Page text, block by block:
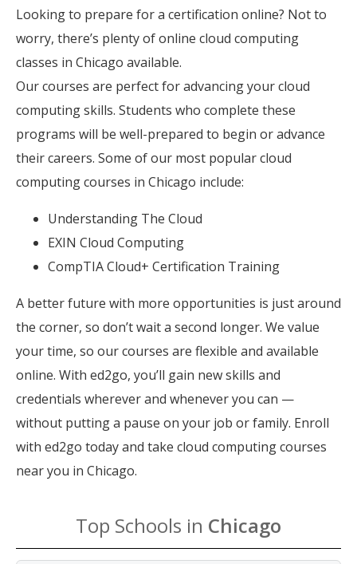
Looking to prepare for a certification online? Not to
worry, there’s plenty of online cloud computing
classes in Chicago available.
Our courses are perfect for advancing your cloud
computing skills. Students who complete these
programs will be well-prepared to begin or advance
their careers. Some of our most popular cloud
computing courses in Chicago include:
Understanding The Cloud
EXIN Cloud Computing
CompTIA Cloud+ Certification Training
A better future with more opportunities is just around
the corner, so don’t wait a second longer. We value
your time, so our courses are flexible and available
online. With ed2go, you’ll gain new skills and
credentials wherever and whenever you can —
without putting a pause on your job or family. Enroll
with ed2go today and take cloud computing courses
near you in Chicago.
Top Schools in Chicago